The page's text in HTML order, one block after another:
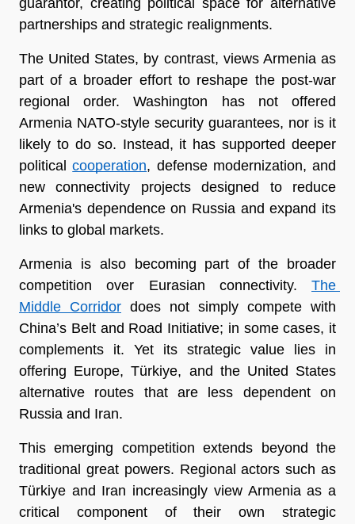
partnerships and strategic realignments.
The United States, by contrast, views Armenia as
part of a broader effort to reshape the post-war
regional order. Washington has not offered
Armenia NATO-style security guarantees, nor is it
likely to do so. Instead, it has supported deeper
political cooperation, defense modernization, and
new connectivity projects designed to reduce
Armenia's dependence on Russia and expand its
links to global markets.
Armenia is also becoming part of the broader
competition over Eurasian connectivity. The
Middle Corridor does not simply compete with
China’s Belt and Road Initiative; in some cases, it
complements it. Yet its strategic value lies in
offering Europe, Türkiye, and the United States
alternative routes that are less dependent on
Russia and Iran.
This emerging competition extends beyond the
traditional great powers. Regional actors such as
Türkiye and Iran increasingly view Armenia as a
critical component of their own strategic